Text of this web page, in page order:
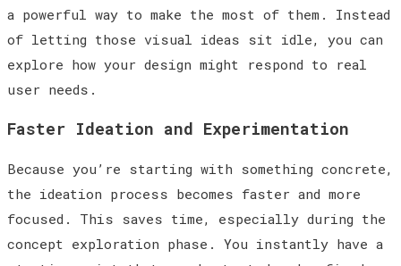
a powerful way to make the most of them. Instead
of letting those visual ideas sit idle, you can
explore how your design might respond to real
user needs.
Faster Ideation and Experimentation
Because you’re starting with something concrete,
the ideation process becomes faster and more
focused. This saves time, especially during the
concept exploration phase. You instantly have a